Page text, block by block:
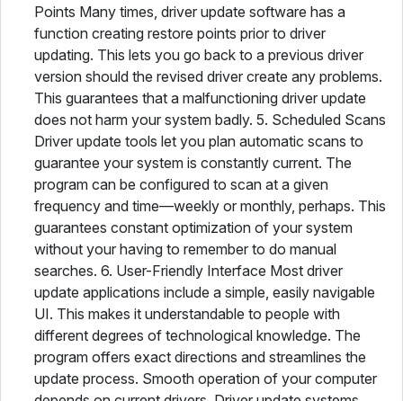
Points Many times, driver update software has a
function creating restore points prior to driver
updating. This lets you go back to a previous driver
version should the revised driver create any problems.
This guarantees that a malfunctioning driver update
does not harm your system badly. 5. Scheduled Scans
Driver update tools let you plan automatic scans to
guarantee your system is constantly current. The
program can be configured to scan at a given
frequency and time—weekly or monthly, perhaps. This
guarantees constant optimization of your system
without your having to remember to do manual
searches. 6. User-Friendly Interface Most driver
update applications include a simple, easily navigable
UI. This makes it understandable to people with
different degrees of technological knowledge. The
program offers exact directions and streamlines the
update process. Smooth operation of your computer